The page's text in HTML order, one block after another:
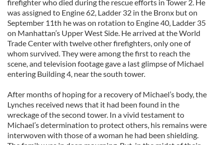
firefighter who died during the rescue efforts in Tower 2. He
was assigned to Engine 62, Ladder 32 in the Bronx but on
September 11th he was on rotation to Engine 40, Ladder 35
on Manhattan’s Upper West Side. He arrived at the World
Trade Center with twelve other firefighters, only one of
whom survived. They were among the first to reach the
scene, and television footage gave a last glimpse of Michael
entering Building 4, near the south tower.
After months of hoping for a recovery of Michael’s body, the
Lynches received news that it had been found in the
wreckage of the second tower. In a vivid testament to
Michael’s determination to protect others, his remains were
interwoven with those of a woman he had been shielding.